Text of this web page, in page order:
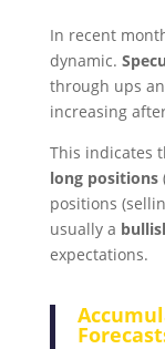
In recent
dynamic.
through ups
increasing
This indicates
long positions
positions
usually a
expectations.